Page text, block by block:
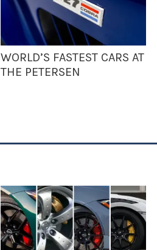
WORLD’S FASTEST CARS AT
THE PETERSEN